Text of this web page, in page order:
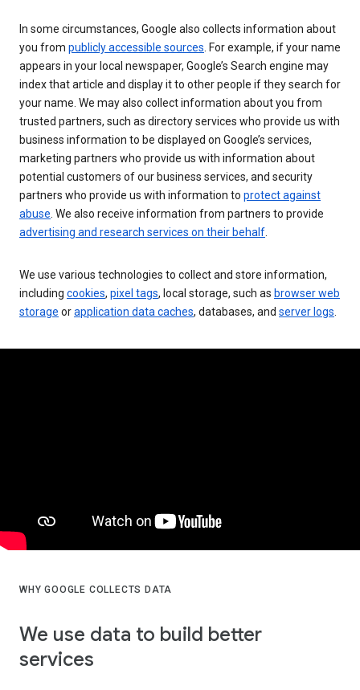
In some circumstances, Google also collects information about
you from publicly accessible sources . For example, if your name
appears in your local newspaper, Google’s Search engine may
index that article and display it to other people if they search for
your name. We may also collect information about you from
trusted partners, such as directory services who provide us with
business information to be displayed on Google’s services,
marketing partners who provide us with information about
potential customers of our business services, and security
partners who provide us with information to protect against
abuse . We also receive information from partners to provide
advertising and research services on their behalf
We use various technologies to collect and store information,
including cookies, pixel tags, local storage, such as browser web
storage orapplication data caches, databases, and server logs
WHY GOOGLE COLLECTS DATA
We use data to build better
services